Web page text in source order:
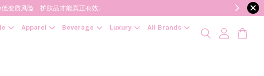
变质风险，护肤品才能真正有效。
Apparel Beverage Luxury
All Brands